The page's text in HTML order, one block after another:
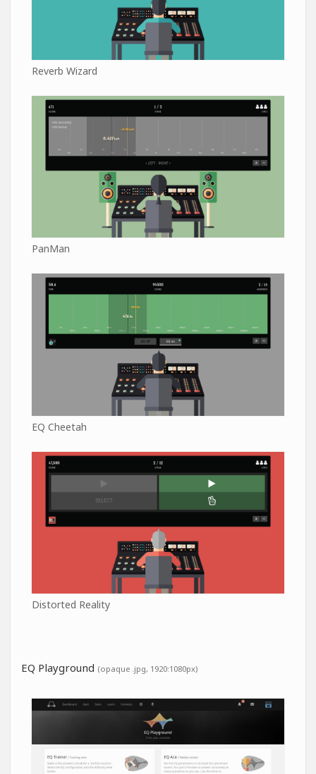
Reverb Wizard
PanMan
EQ Cheetah
Distorted Reality
EQ Playground (opaque .jpg, 1920:1080px)